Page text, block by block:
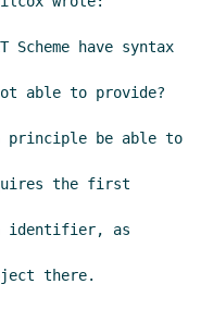
syntax object
Aug 2005 14:14 UTC)
syntax object
Scheme have syntax
able to provide?
principle be able to
the first
identifier, as
there.